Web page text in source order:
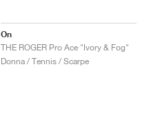
On
THE ROGER Pro Ace "Ivory & Fog"
Donna / Tennis / Scarpe